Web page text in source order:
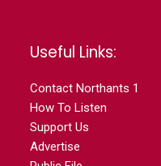
Useful Links:
Contact Northants 1
How To Listen
Support Us
Advertise